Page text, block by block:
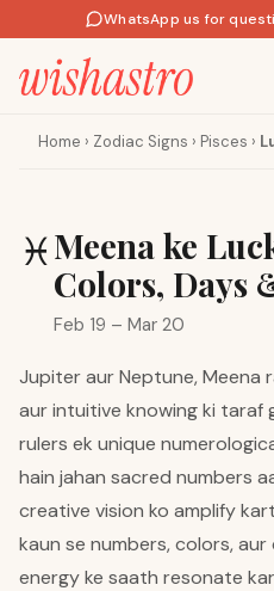
WhatsApp us for
Home › Zodiac Signs › Pisces ›
♓Meena ke
Colors, Days
Feb 19 – Mar 20
Jupiter aur Neptune, Meena
aur intuitive knowing ki taraf
rulers ek unique
hain jahan sacred numbers
creative vision ko amplify
kaun se numbers, colors,
energy ke saath resonate